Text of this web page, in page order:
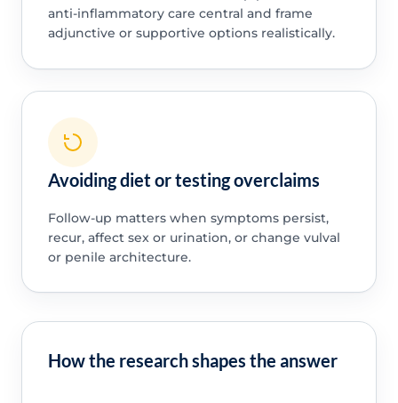
anti-inflammatory care central and frame
adjunctive or supportive options realistically.
Avoiding diet or testing overclaims
Follow-up matters when symptoms persist,
recur, affect sex or urination, or change vulval
or penile architecture.
How the research shapes the answer